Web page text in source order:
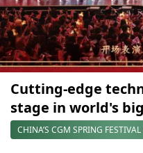
Cutting-edge
stage in world's
CHINA’S CGM SPRING